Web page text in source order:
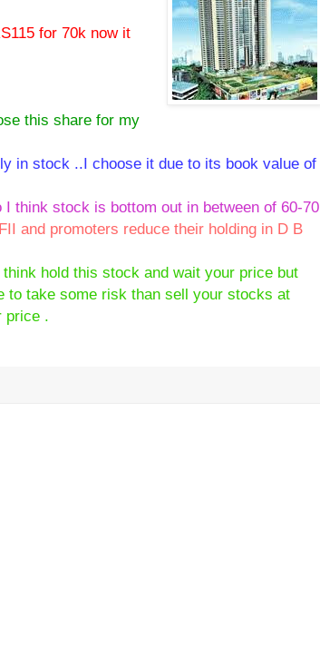
for 70k now it
this share for my
in stock ..I choose it due to its book value of
think stock is bottom out in between of 60-70
and promoters reduce their holding in D B
hold this stock and wait your price but
to take some risk than sell your stocks at
price .